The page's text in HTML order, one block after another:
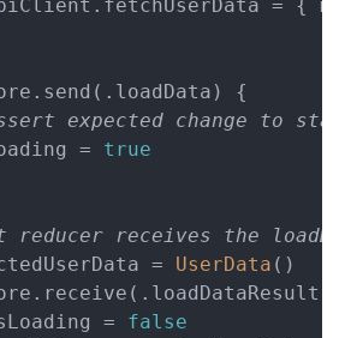
= {
{
expected change to
= true
reducer receives the
= UserData ()
= false